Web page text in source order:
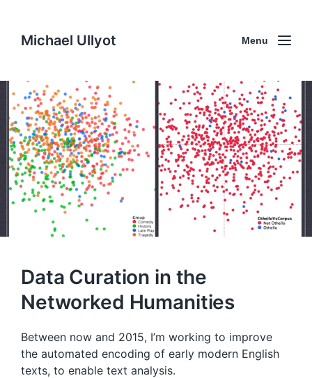
Michael Ullyot Menu
Data Curation in the
Networked Humanities
Between now and 2015, I’m working to improve
the automated encoding of early modern English
texts, to enable text analysis.